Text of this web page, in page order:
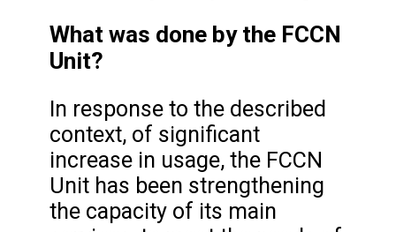
What was done by the FCCN
Unit?
In response to the described
context, of significant
increase in usage, the FCCN
Unit has been strengthening
the capacity of its main